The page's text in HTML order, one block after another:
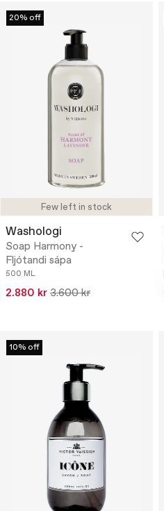
Few left in stock
20% off
Washologi
Soap Harmony -
Fljótandi sápa
500 ML
2.880 kr 3.600 kr
10% off